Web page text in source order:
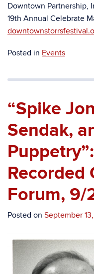
Downtown Partnership,
19th Annual Celebrate
Posted in Events
“Spike
Sendak,
Recorded
Forum, 9/
Posted on September